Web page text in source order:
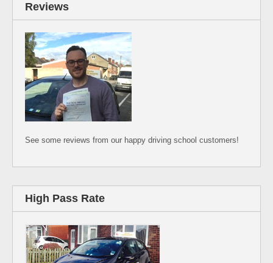
Reviews
See some reviews from our happy driving school customers!
High Pass Rate